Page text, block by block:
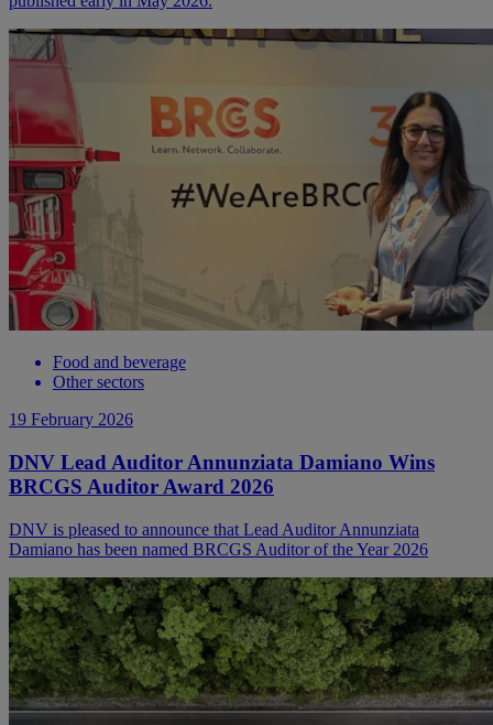
Food and beverage
Other sectors
19 February 2026
DNV Lead Auditor Annunziata Damiano Wins
BRCGS Auditor Award 2026
DNV is pleased to announce that Lead Auditor Annunziata
Damiano has been named BRCGS Auditor of the Year 2026